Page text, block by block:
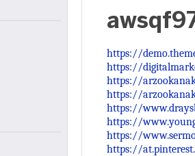
https://
https://
https://
https://
https://
https://
https://
https://